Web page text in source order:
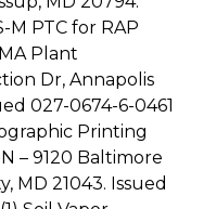
M PTC for RAP
Plant
Dr, Annapolis
027-0674-6-0461
Printing
– 9120 Baltimore
MD 21043. Issued